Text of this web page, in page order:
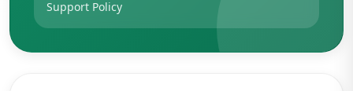
Support Policy